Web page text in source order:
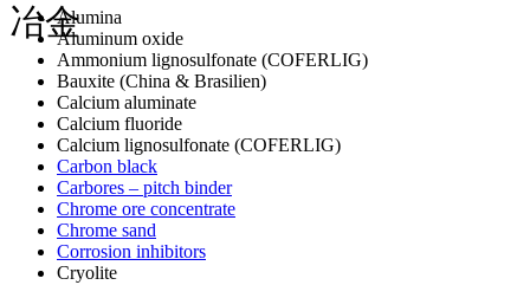
冶金Alumina
Aluminum oxide
Ammonium lignosulfonate (COFERLIG)
Bauxite (China & Brasilien)
Calcium aluminate
Calcium fluoride
Calcium lignosulfonate (COFERLIG)
Carbon black
Carbores – pitch binder
Chrome ore concentrate
Chrome sand
Corrosion inhibitors
Cryolite